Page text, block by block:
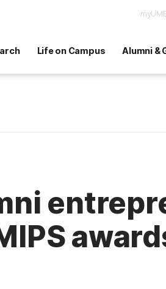
Life on Campus Alumni &